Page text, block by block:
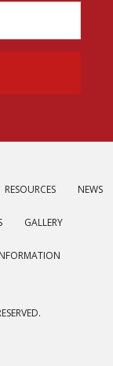
RESOURCES NEWS
GALLERY